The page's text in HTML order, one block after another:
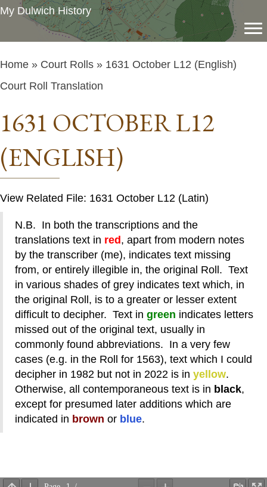
My Dulwich History
Home » Court Rolls » 1631 October L12 (English)
Court Roll Translation
1631 OCTOBER L12
(ENGLISH)
View Related File: 1631 October L12 (Latin)
N.B. In both the transcriptions and the
translations text in red , apart from modern notes
by the transcriber (me), indicates text missing
from, or entirely illegible in, the original Roll. Text
in various shades of grey indicates text which, in
the original Roll, is to a greater or lesser extent
difficult to decipher. Text in green indicates letters
missed out of the original text, usually in
commonly found abbreviations. In a very few
cases (e.g. in the Roll for 1563), text which I could
decipher in 1982 but not in 2022 is in yellow.
Otherwise, all contemporaneous text is in black,
except for presumed later additions which are
indicated in brown or blue.